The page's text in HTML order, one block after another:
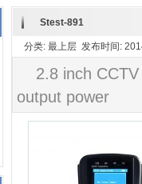
Stest-891
分类: 最上层 发布时间:
2.8 inch
output power